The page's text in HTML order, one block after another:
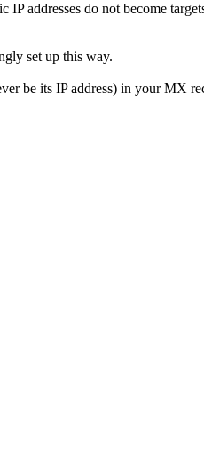
addresses do not become
set up this way.
be its IP address) in your MX